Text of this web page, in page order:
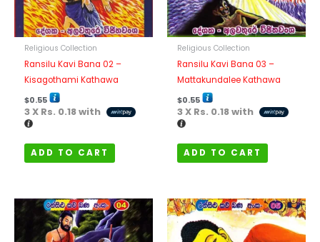
Religious Collection
Ransilu Kavi Bana 02 –
Kisagothami Kathawa
$0.55
3 X Rs. 0.18with
ADD TO CART
Religious Collection
Ransilu Kavi Bana 03 –
Mattakundalee Kathawa
$0.55
3 X Rs. 0.18with
ADD TO CART